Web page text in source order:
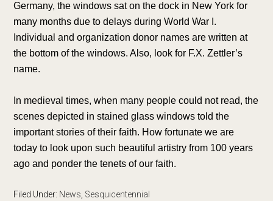
Germany, the windows sat on the dock in New York for
many months due to delays during World War I.
Individual and organization donor names are written at
the bottom of the windows. Also, look for F.X. Zettler’s
name.
In medieval times, when many people could not read, the
scenes depicted in stained glass windows told the
important stories of their faith. How fortunate we are
today to look upon such beautiful artistry from 100 years
ago and ponder the tenets of our faith.
Filed Under: News Sesquicentennial